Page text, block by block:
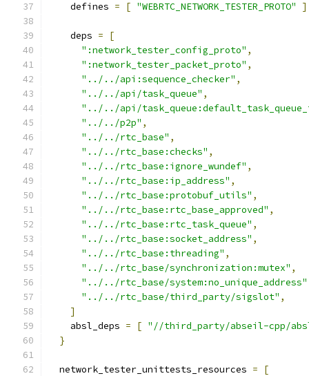
    defines
= [ "WEBRTC_NETWORK_TESTER_PROTO" ]
    deps
=
[
":network_tester_config_proto" ,
":network_tester_packet_proto" ,
"../../api:sequence_checker" ,
"../../api/task_queue" ,
"../../api/
"../../p2p" ,
"../../rtc_base" ,
"../../rtc_base:checks" ,
"../../rtc_base:ignore_wundef" ,
"../../rtc_base:ip_address" ,
"../../rtc_base:protobuf_utils" ,
"../../rtc_base:rtc_base_approved" ,
"../../rtc_base:rtc_task_queue" ,
"../../rtc_base:socket_address" ,
"../../rtc_base:threading" ,
"../../rtc_base/synchronization:mutex" ,
"../../rtc_base/system:no_unique_address"
"../../rtc_base/third_party/sigslot" ,
]
    absl_deps
= [ "//third_party/abseil-cpp/
}
  network_tester_unittests_resources
=
[